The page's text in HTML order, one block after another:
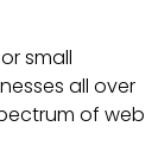
small
all over
of web